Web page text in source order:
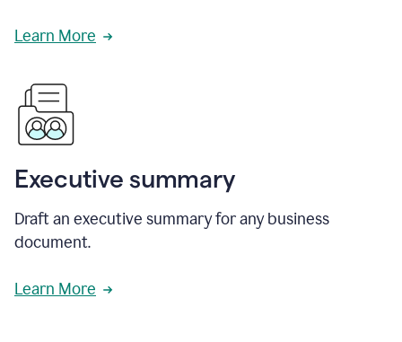
Learn More
Executive summary
Draft an executive summary for any business
document.
Learn More